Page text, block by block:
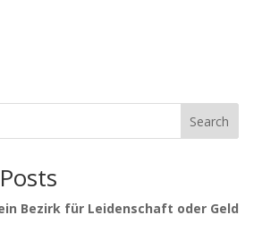
Search
Bezirk für Leidenschaft oder Geld